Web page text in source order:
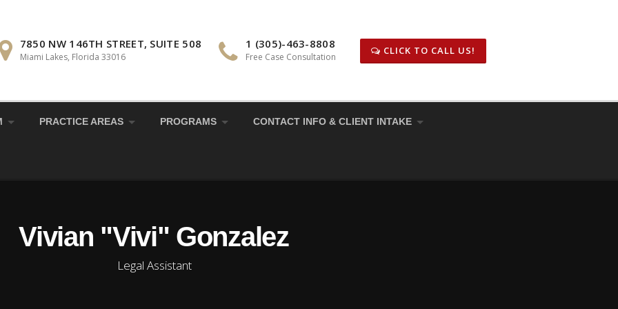
7850 NW 146TH STREET, SUITE 508
Miami Lakes, Florida 33016
1 (305)-463-8808
Free Case Consultation
CLICK TO CALL US!
PRACTICE AREAS PROGRAMS CONTACT INFO & CLIENT INTAKE
Vivian "Vivi" Gonzalez
Legal Assistant